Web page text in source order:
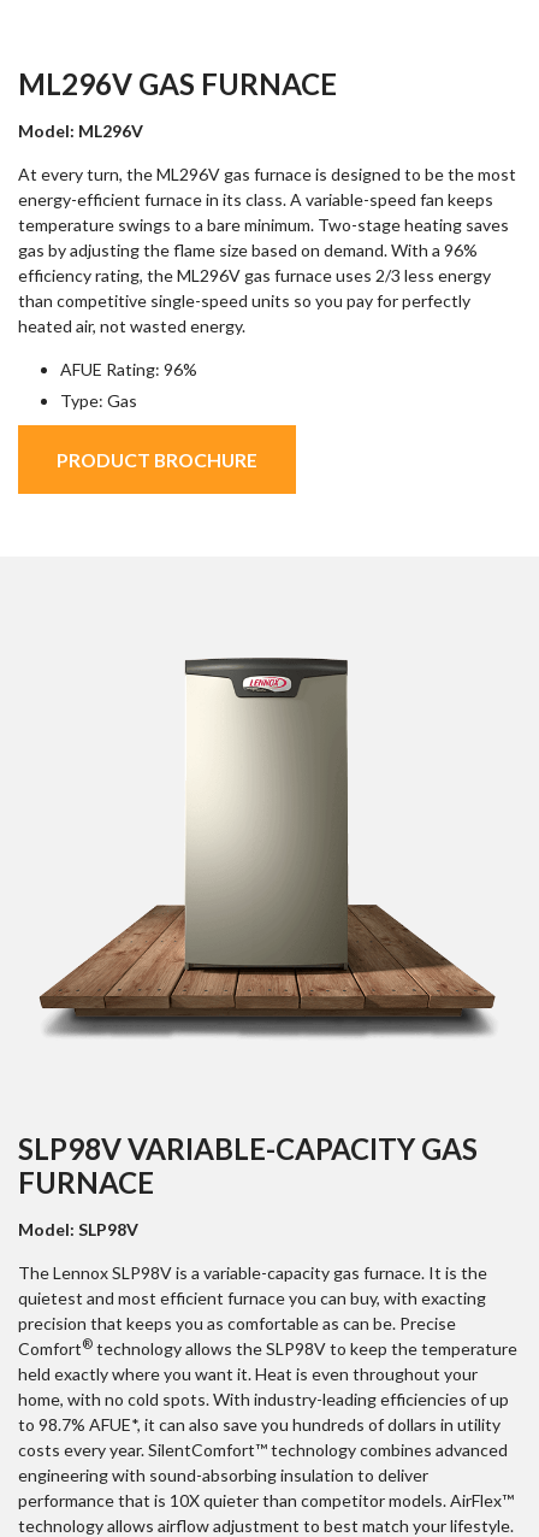
ML296V GAS FURNACE
Model: ML296V
At every turn, the ML296V gas furnace is designed to be the most
energy-efficient furnace in its class. A variable-speed fan keeps
temperature swings to a bare minimum. Two-stage heating saves
gas by adjusting the flame size based on demand. With a 96%
efficiency rating, the ML296V gas furnace uses 2/3 less energy
than competitive single-speed units so you pay for perfectly
heated air, not wasted energy.
AFUE Rating: 96%
Type: Gas
PRODUCT BROCHURE
SLP98V VARIABLE-CAPACITY GAS
FURNACE
Model: SLP98V
The Lennox SLP98V is a variable-capacity gas furnace. It is the
quietest and most efficient furnace you can buy, with exacting
precision that keeps you as comfortable as can be. Precise
Comfort® technology allows the SLP98V to keep the temperature
held exactly where you want it. Heat is even throughout your
home, with no cold spots. With industry-leading efficiencies of up
to 98.7% AFUE*, it can also save you hundreds of dollars in utility
costs every year. SilentComfort™ technology combines advanced
engineering with sound-absorbing insulation to deliver
performance that is 10X quieter than competitor models. AirFlex™
technology allows airflow adjustment to best match your lifestyle.